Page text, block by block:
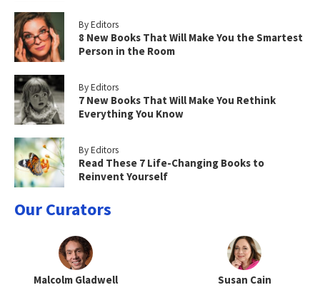
By Editors
8 New Books That Will Make You the Smartest
Person in the Room
By Editors
7 New Books That Will Make You Rethink
Everything You Know
By Editors
Read These 7 Life-Changing Books to
Reinvent Yourself
Our Curators
Malcolm Gladwell Susan Cain